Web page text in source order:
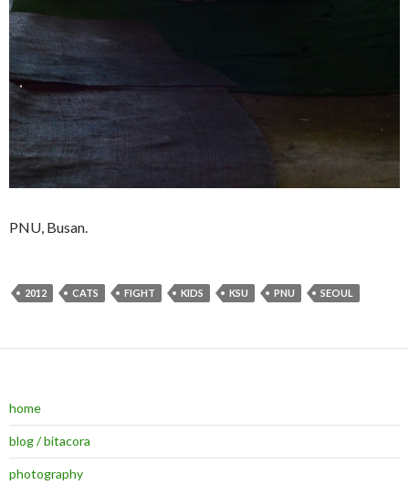
PNU, Busan.
2012 CATS FIGHT KIDS KSU PNU SEOUL
home
blog / bitacora
photography